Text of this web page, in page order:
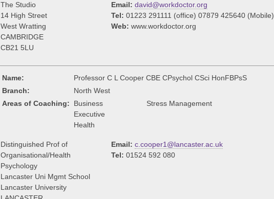
The Studio
14 High Street
West Wratting
CAMBRIDGE
CB21 5LU
Email: david@workdoctor.org
Tel: 01223 291111 (office) 07879 425640 (Mobile)
Web: www.workdoctor.org
Name:
Professor C L Cooper CBE CPsychol CSci HonFBPsS
Branch:
North West
Areas of Coaching:
Business
Executive
Health
Stress Management
Distinguished Prof of
Organisational/Health
Psychology
Lancaster Uni Mgmt School
Lancaster University
Email: c.cooper1@lancaster.ac.uk
Tel: 01524 592 080